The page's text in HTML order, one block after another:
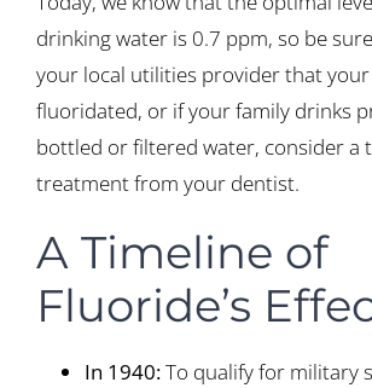
drinking water is 0.7 ppm, so be
your local utilities provider that
fluoridated, or if your family drinks
bottled or filtered water, consider a
treatment from your dentist.
A Timeline of
Fluoride’s
In 1940:To qualify for military